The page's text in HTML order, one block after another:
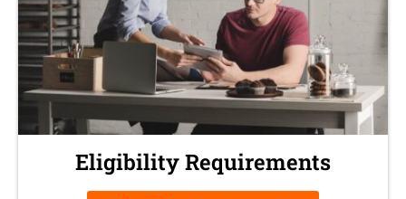
Eligibility Requirements